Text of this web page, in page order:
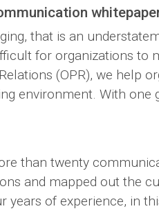
that is an
for organizations to
(OPR), we help
environment. With one
than twenty
and mapped out the
years of experience, in